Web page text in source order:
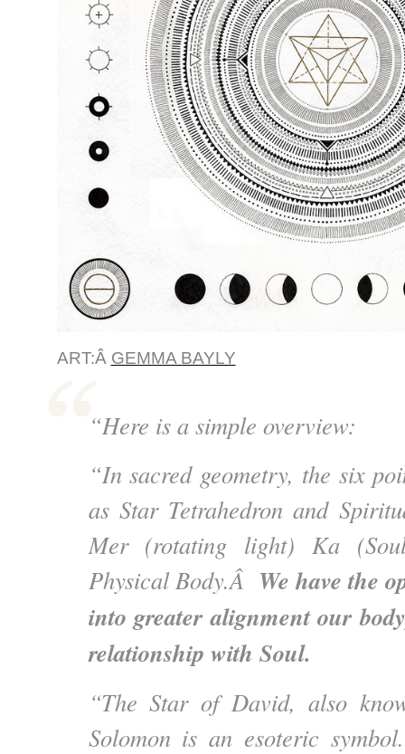
ART:Â GEMMA BAYLY
“Here is a simple overview:
“In sacred geometry, the six
as Star Tetrahedron and
Mer (rotating light) Ka
Physical Body.Â We have the
into greater alignment our
relationship with Soul.
“The Star of David, also
Solomon is an esoteric